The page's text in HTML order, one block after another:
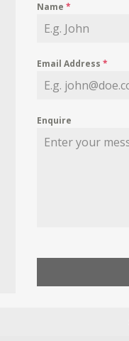
Name*
Email Address*
Enquire